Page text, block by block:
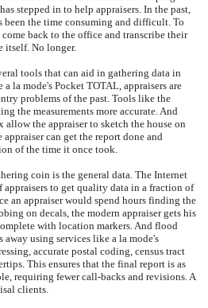
stepped in to help appraisers. In the past,
been the time consuming and difficult. To
back to the office and transcribe their
itself. No longer.
tools that can aid in gathering data in
la mode's Pocket TOTAL, appraisers are
problems of the past. Tools like the
the measurements more accurate. And
allow the appraiser to sketch the house on
can get the report done and
of the time it once took.
coin is the general data. The Internet
to get quality data in a fraction of
an appraiser would spend hours finding the
on decals, the modern appraiser gets his
with location markers. And flood
using services like a la mode's
accurate postal coding, census tract
This ensures that the final report is as
requiring fewer call-backs and revisions. A
clients.